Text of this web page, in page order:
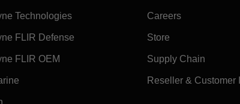
Technologies
FLIR Defense
FLIR OEM
Careers
Store
Supply Chain
Reseller & Customer